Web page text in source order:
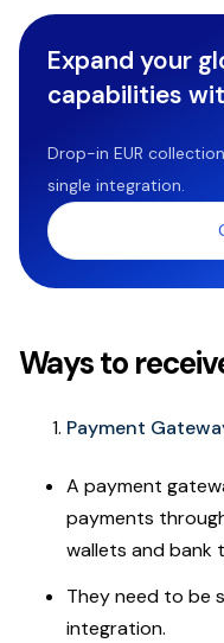
Expand your
capabilities
Drop-in EUR
single integration.
Ways to
Payment
A payment
payments
wallets and bank
They need to be
integration.